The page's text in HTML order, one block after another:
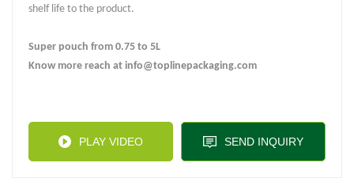
shelf life to the product.
Super pouch from 0.75 to 5L
Know more reach at info@toplinepackaging.com
PLAY VIDEO SEND INQUIRY